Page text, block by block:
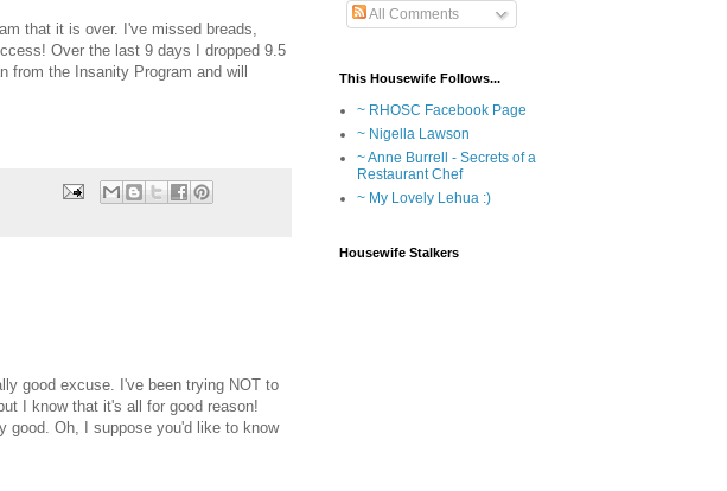
that it is over. I've missed breads,
Over the last 9 days I dropped 9.5
from the Insanity Program and will
good excuse. I've been trying NOT to
I know that it's all for good reason!
good. Oh, I suppose you'd like to know
All Comments
This Housewife Follows...
~ RHOSC Facebook Page
~ Nigella Lawson
~ Anne Burrell - Secrets of a
Restaurant Chef
~ My Lovely Lehua :)
Housewife Stalkers